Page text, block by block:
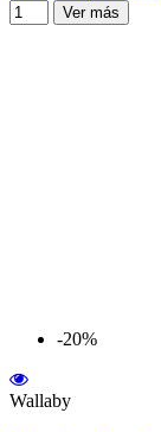
Ver más
-20%
Wallaby